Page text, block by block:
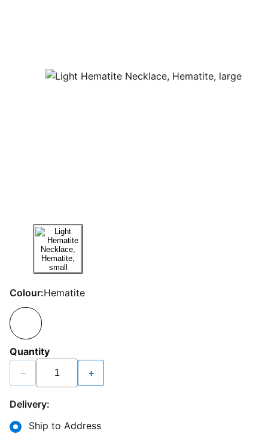
Colour:Hematite
Quantity
− +
Delivery:
Ship to Address